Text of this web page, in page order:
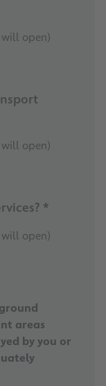
will open)
will open)
*
will open)
areas
by you or